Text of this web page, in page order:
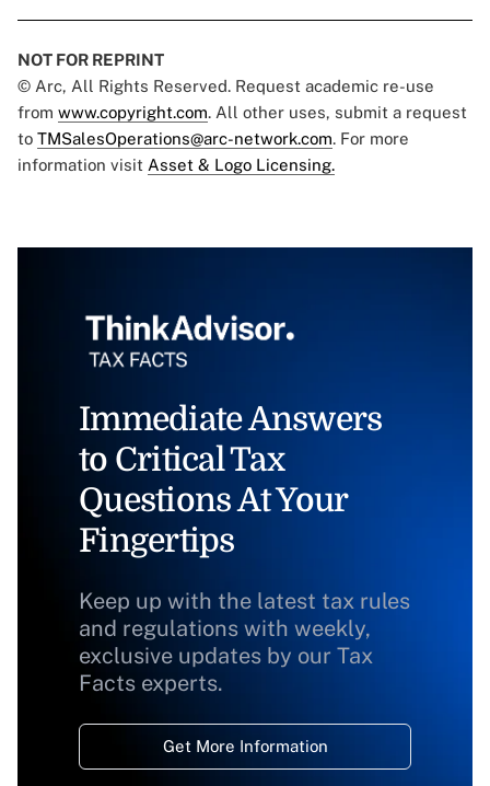
NOT FOR REPRINT
© Arc, All Rights Reserved. Request academic re-use
from www.copyright.com. All other uses, submit a request
to TMSalesOperations@arc-network.com. For more
information visit Asset & Logo Licensing.
Immediate Answers
to Critical Tax
Questions At Your
Fingertips
Keep up with the latest tax rules
and regulations with weekly,
exclusive updates by our Tax
Facts experts.
Get More Information